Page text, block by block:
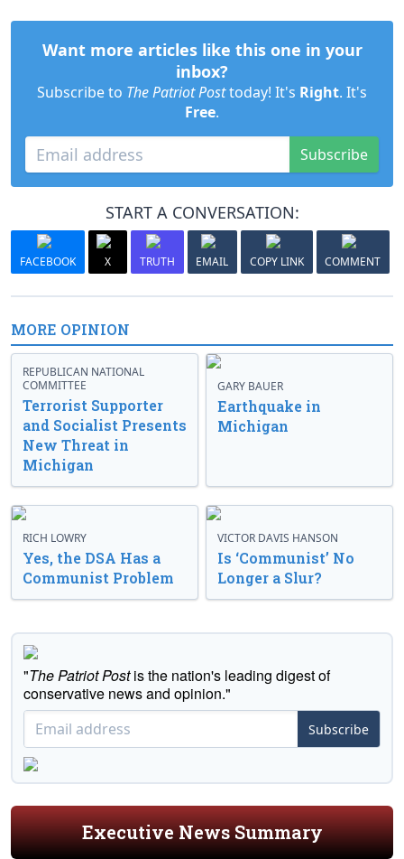
Want more articles like this one in your
inbox?
Subscribe to The Patriot Posttoday! It's Right. It's
Free.
Subscribe
START A CONVERSATION:
FACEBOOK X TRUTH EMAIL COPY LINK COMMENT
MORE OPINION
REPUBLICAN NATIONAL
COMMITTEE
Terrorist Supporter
and Socialist Presents
New Threat in
Michigan
GARY BAUER
Earthquake in
Michigan
RICH LOWRY
Yes, the DSA Has a
Communist Problem
VICTOR DAVIS HANSON
Is ‘Communist’ No
Longer a Slur?
"The Patriot Postis the nation's leading digest of
conservative news and opinion."
Subscribe
Executive News Summary